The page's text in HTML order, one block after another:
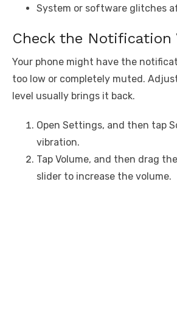
System or software glitches
Check the Notification
Your phone might have the
too low or completely muted.
level usually brings it back.
Open Settings, and then tap
vibration.
Tap Volume, and then drag
slider to increase the volume.